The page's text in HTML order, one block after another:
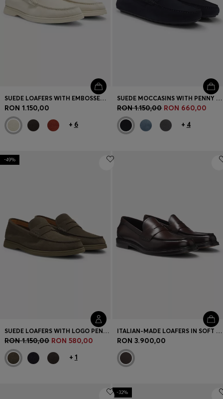
Store locator
Language (RO RON
SUEDE LOAFERS WITH EMBOSSED LOGO
RON 1.150,00
+ 6
SUEDE MOCCASINS WITH PENNY TRIM
RON 1.150,00 RON 660,00
+ 4
-49%
SUEDE LOAFERS WITH LOGO PENNY TRIM
RON 1.150,00 RON 580,00
+ 1
ITALIAN-MADE LOAFERS IN SOFT LEATHER
RON 3.900,00
-32%